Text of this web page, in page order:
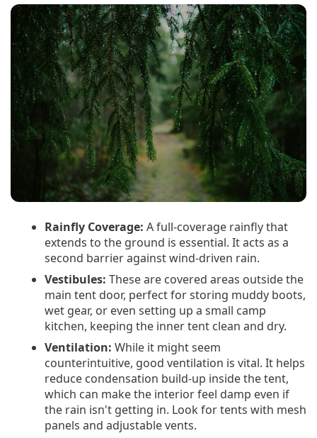
Rainfly Coverage: A full-coverage rainfly that
extends to the ground is essential. It acts as a
second barrier against wind-driven rain.
Vestibules: These are covered areas outside the
main tent door, perfect for storing muddy boots,
wet gear, or even setting up a small camp
kitchen, keeping the inner tent clean and dry.
Ventilation: While it might seem
counterintuitive, good ventilation is vital. It helps
reduce condensation build-up inside the tent,
which can make the interior feel damp even if
the rain isn't getting in. Look for tents with mesh
panels and adjustable vents.